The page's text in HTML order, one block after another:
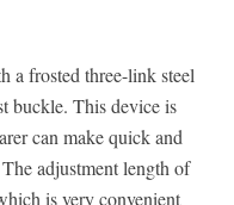
a frosted three-link steel
buckle. This device is
can make quick and
adjustment length of
is very convenient